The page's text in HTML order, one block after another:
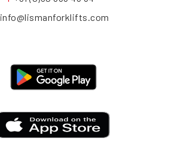
info@lismanforklifts.com